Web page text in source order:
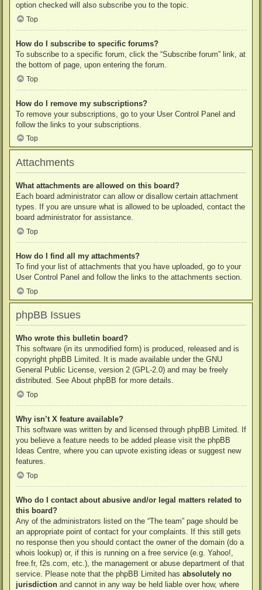
option checked will also subscribe you to the topic.
Top
How do I subscribe to specific forums?
To subscribe to a specific forum, click the “Subscribe forum” link, at
the bottom of page, upon entering the forum.
Top
How do I remove my subscriptions?
To remove your subscriptions, go to your User Control Panel and
follow the links to your subscriptions.
Top
Attachments
What attachments are allowed on this board?
Each board administrator can allow or disallow certain attachment
types. If you are unsure what is allowed to be uploaded, contact the
board administrator for assistance.
Top
How do I find all my attachments?
To find your list of attachments that you have uploaded, go to your
User Control Panel and follow the links to the attachments section.
Top
phpBB Issues
Who wrote this bulletin board?
This software (in its unmodified form) is produced, released and is
copyright phpBB Limited. It is made available under the GNU
General Public License, version 2 (GPL-2.0) and may be freely
distributed. See About phpBB for more details.
Top
Why isn’t X feature available?
This software was written by and licensed through phpBB Limited. If
you believe a feature needs to be added please visit the phpBB
Ideas Centre, where you can upvote existing ideas or suggest new
features.
Top
Who do I contact about abusive and/or legal matters related to
this board?
Any of the administrators listed on the “The team” page should be
an appropriate point of contact for your complaints. If this still gets
no response then you should contact the owner of the domain (do a
whois lookup) or, if this is running on a free service (e.g. Yahoo!,
free.fr, f2s.com, etc.), the management or abuse department of that
service. Please note that the phpBB Limited has absolutely no
jurisdiction and cannot in any way be held liable over how, where